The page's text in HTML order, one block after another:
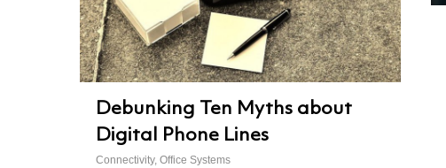
Debunking Ten Myths about
Digital Phone Lines
Connectivity, Office Systems